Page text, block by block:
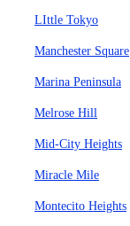
LIttle Tokyo
Manchester Square
Marina Peninsula
Melrose Hill
Mid-City Heights
Miracle Mile
Montecito Heights